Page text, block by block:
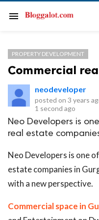
menu
PROPERTY DEVELOPMENT
Commercial
neodeveloper
posted on 3 years
1 second ago
Neo Developers is
real estate
Neo Developers is one
estate companies in
with a new perspective.
Commercial space in